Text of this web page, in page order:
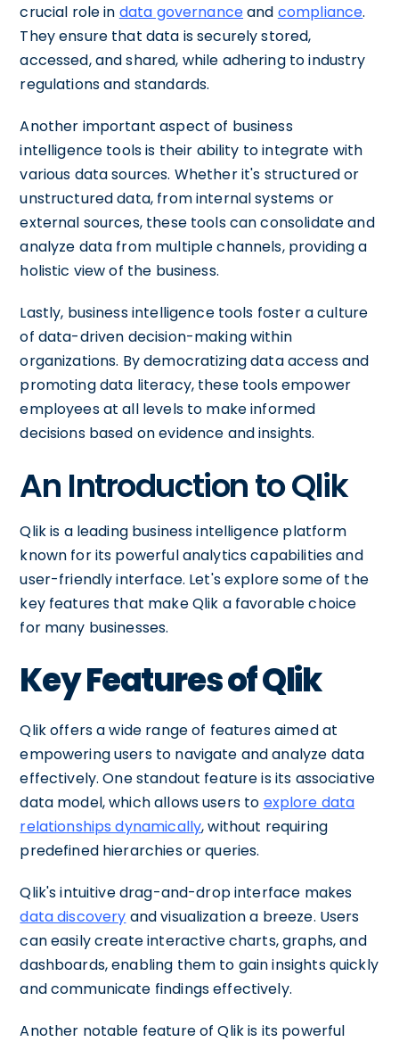
crucial role in data governanceand compliance.
They ensure that data is securely stored,
accessed, and shared, while adhering to industry
regulations and standards.
Another important aspect of business
intelligence tools is their ability to integrate with
various data sources. Whether it's structured or
unstructured data, from internal systems or
external sources, these tools can consolidate and
analyze data from multiple channels, providing a
holistic view of the business.
Lastly, business intelligence tools foster a culture
of data-driven decision-making within
organizations. By democratizing data access and
promoting data literacy, these tools empower
employees at all levels to make informed
decisions based on evidence and insights.
An Introduction to Qlik
Qlik is a leading business intelligence platform
known for its powerful analytics capabilities and
user-friendly interface. Let's explore some of the
key features that make Qlik a favorable choice
for many businesses.
Key Features of Qlik
Qlik offers a wide range of features aimed at
empowering users to navigate and analyze data
effectively. One standout feature is its associative
data model, which allows users to explore data
relationships dynamically, without requiring
predefined hierarchies or queries.
Qlik's intuitive drag-and-drop interface makes
data discovery and visualization a breeze. Users
can easily create interactive charts, graphs, and
dashboards, enabling them to gain insights quickly
and communicate findings effectively.
Another notable feature of Qlik is its powerful